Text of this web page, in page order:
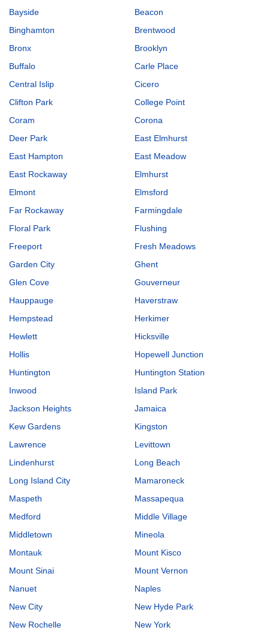
Bayside
Beacon
Binghamton
Brentwood
Bronx
Brooklyn
Buffalo
Carle Place
Central Islip
Cicero
Clifton Park
College Point
Coram
Corona
Deer Park
East Elmhurst
East Hampton
East Meadow
East Rockaway
Elmhurst
Elmont
Elmsford
Far Rockaway
Farmingdale
Floral Park
Flushing
Freeport
Fresh Meadows
Garden City
Ghent
Glen Cove
Gouverneur
Hauppauge
Haverstraw
Hempstead
Herkimer
Hewlett
Hicksville
Hollis
Hopewell Junction
Huntington
Huntington Station
Inwood
Island Park
Jackson Heights
Jamaica
Kew Gardens
Kingston
Lawrence
Levittown
Lindenhurst
Long Beach
Long Island City
Mamaroneck
Maspeth
Massapequa
Medford
Middle Village
Middletown
Mineola
Montauk
Mount Kisco
Mount Sinai
Mount Vernon
Nanuet
Naples
New City
New Hyde Park
New Rochelle
New York